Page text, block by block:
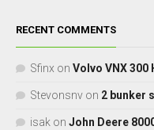
RECENT COMMENTS
Sfinx on Volvo VNX 300
Stevonsnv on 2 bunker
isak on John Deere